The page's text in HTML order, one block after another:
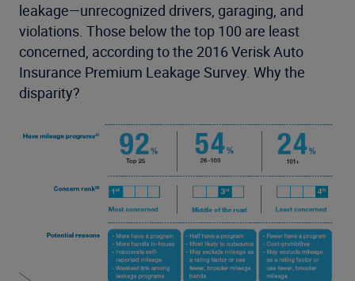
leakage—unrecognized drivers, garaging, and
violations. Those below the top 100 are least
concerned, according to the 2016 Verisk Auto
Insurance Premium Leakage Survey. Why the
disparity?